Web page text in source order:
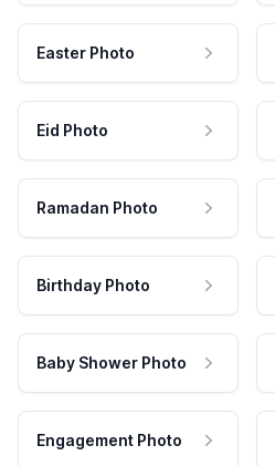
Easter Photo
Eid Photo
Ramadan Photo
Birthday Photo
Baby Shower Photo
Engagement Photo